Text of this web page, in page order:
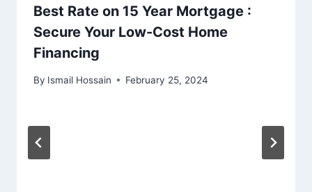
Best Rate on 15 Year Mortgage :
Secure Your Low-Cost Home
Financing
By Ismail Hossain February 25, 2024